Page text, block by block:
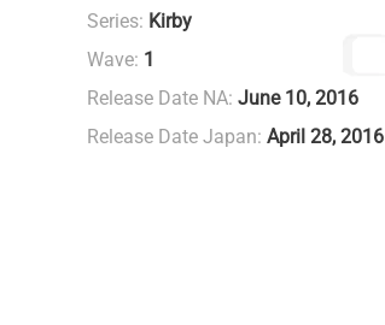
Series: Kirby
Wave: 1
Release Date NA: June 10, 2016
Release Date Japan: April 28, 2016